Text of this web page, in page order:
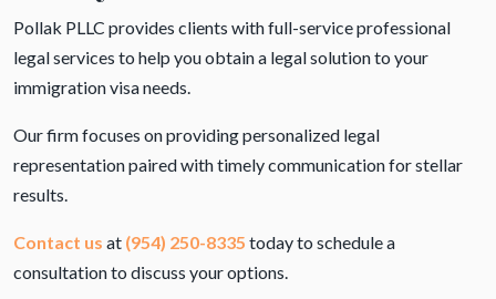
Pollak PLLC provides clients with full-service professional
legal services to help you obtain a legal solution to your
immigration visa needs.
Our firm focuses on providing personalized legal
representation paired with timely communication for stellar
results.
Contact us at (954) 250-8335 today to schedule a
consultation to discuss your options.